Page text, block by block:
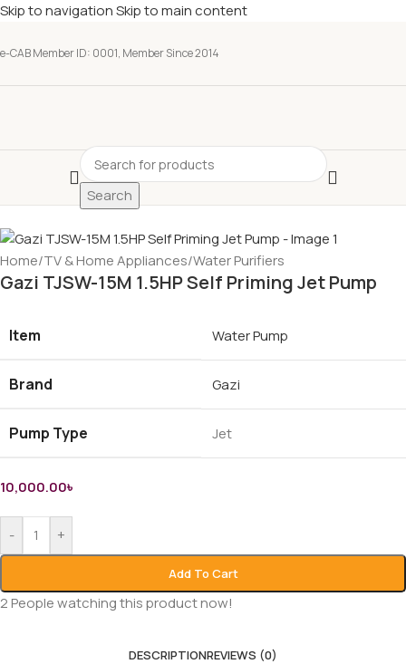
Skip to navigationSkip to main content
e-CAB Member ID: 0001, Member Since 2014
Search
Home/TV & Home Appliances/Water Purifiers
Gazi TJSW-15M 1.5HP Self Priming Jet Pump
Item Water Pump
Brand Gazi
Pump Type Jet
10,000.00৳
- +
Add To Cart
2People watching this product now!
DESCRIPTIONREVIEWS (0)